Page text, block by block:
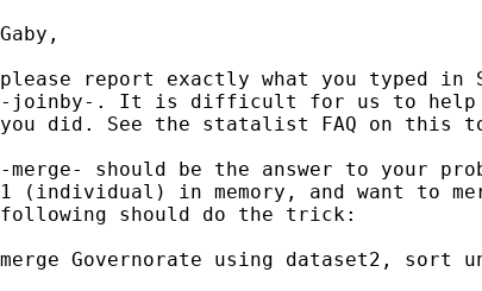
Gaby,
please report exactly what you typed in
-joinby-. It is difficult for us to help
you did. See the statalist FAQ on this
-merge- should be the answer to your
1 (individual) in memory, and want to
following should do the trick:
merge Governorate using dataset2, sort